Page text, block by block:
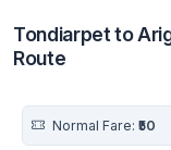
Tondiarpet to
Route
Normal Fare: ₹50